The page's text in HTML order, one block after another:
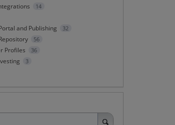
14
and Publishing 32
56
Profiles 36
3